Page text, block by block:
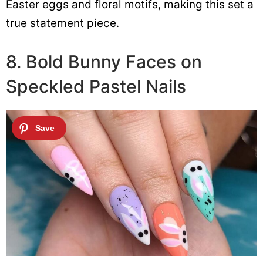
Easter eggs and floral motifs, making this set a
true statement piece.
8. Bold Bunny Faces on
Speckled Pastel Nails